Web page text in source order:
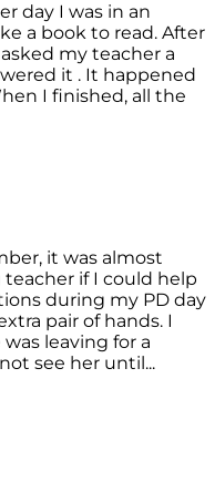
day I was in an
a book to read. After
my teacher a
it . It happened
I finished, all the
it was almost
if I could help
during my PD day
pair of hands. I
leaving for a
see her until...